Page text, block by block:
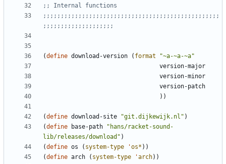
;; Internal functions
;;;;;;;;;;;;;;;;;;;;;;;;;;;;;;;;;;;;;;;;;;;;;;;;;;
;;;;;;;;;;;;;;;;;;;;
(define download-version ( format "~a-~a-~a"
version-major
version-minor
version-patch
) )
(define download-site "git.dijkewijk.nl " )
(define base-path " hans/racket-sound-
lib/releases/download " )
(define os ( system-type 'os* ) )
(define arch ( system-type 'arch) )